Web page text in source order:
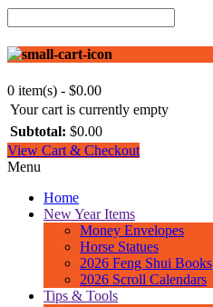
0 item(s) - $0.00
Your cart is currently empty
Subtotal: $0.00
View Cart & Checkout
Menu
Home
New Year Items
Money Envelopes
Horse Statues
2026 Feng Shui Books
2026 Scroll Calendars
Tips & Tools